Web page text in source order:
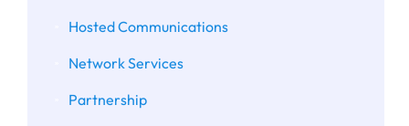
Hosted Communications
Network Services
Partnership